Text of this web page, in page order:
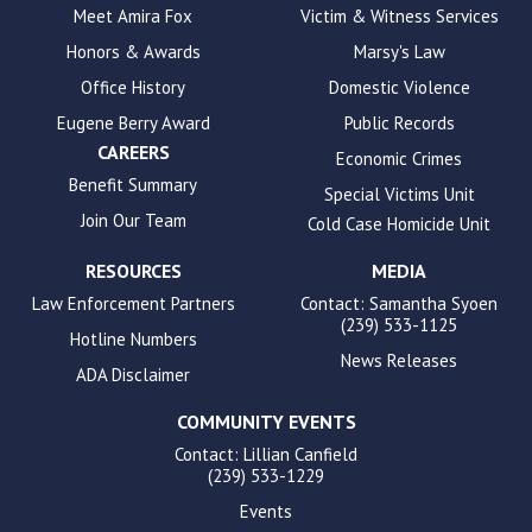
accessibility.
Meet Amira Fox
Honors & Awards
Office History
Eugene Berry Award
CAREERS
Benefit Summary
Join Our Team
Victim & Witness Services
Marsy's Law
Domestic Violence
Public Records
Economic Crimes
Special Victims Unit
Cold Case Homicide Unit
RESOURCES
Law Enforcement Partners
Hotline Numbers
ADA Disclaimer
MEDIA
Contact: Samantha Syoen
(239) 533-1125
News Releases
COMMUNITY EVENTS
Contact: Lillian Canfield
(239) 533-1229
Events